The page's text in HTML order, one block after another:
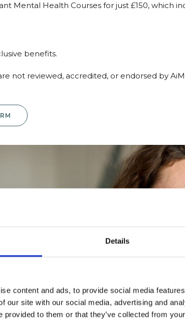
Details
content and ads, to provide social media
our site with our social media, advertising and
provided to them or that they’ve collected from
Mental Health Courses for just £150, which
benefits.
not reviewed, accredited, or endorsed by